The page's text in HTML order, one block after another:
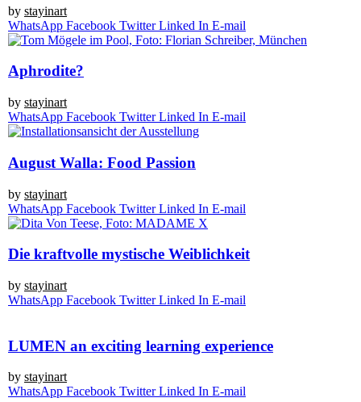
by stay­in­art
Whats­App Face­book Twit­ter Lin­ked In E‑mail
Aphrodite?
by stay­in­art
Whats­App Face­book Twit­ter Lin­ked In E‑mail
August Walla: Food Passion
by stay­in­art
Whats­App Face­book Twit­ter Lin­ked In E‑mail
Die kraftvolle mystische Weiblichkeit
by stay­in­art
Whats­App Face­book Twit­ter Lin­ked In E‑mail
LUMEN an exciting learning experience
by stay­in­art
Whats­App Face­book Twit­ter Lin­ked In E‑mail